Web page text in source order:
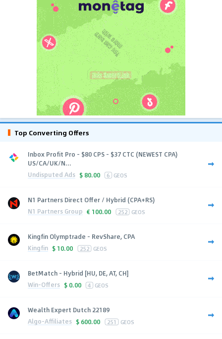
Top Converting Offers
Inbox Profit Pro - $80 CPS - $37 CTC (NEWEST CPA)
US/CA/UK/N...
Undisputed Ads $ 80.00 6 GEOS
N1 Partners Direct Offer / Hybrid (CPA+RS)
N1 Partners Group € 100.00 252 GEOS
Kingfin Olymptrade - RevShare, CPA
Kingfin $ 10.00 252 GEOS
BetMatch - Hybrid [HU, DE, AT, CH]
Win-Offers $ 0.00 4 GEOS
Wealth Expert Dutch 22189
Algo-Affiliates $ 600.00 251 GEOS